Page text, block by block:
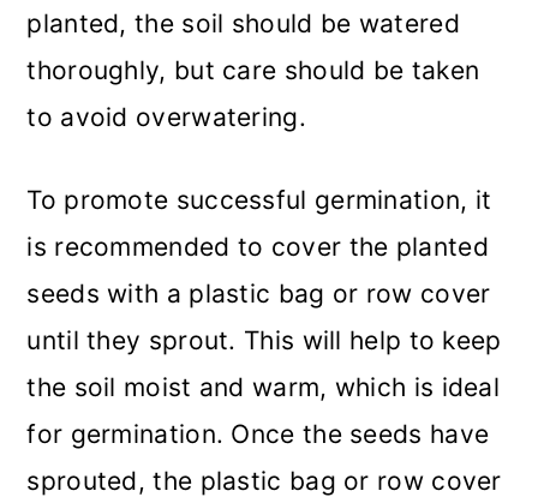
planted, the soil should be watered
thoroughly, but care should be taken
to avoid overwatering.
To promote successful germination, it
is recommended to cover the planted
seeds with a plastic bag or row cover
until they sprout. This will help to keep
the soil moist and warm, which is ideal
for germination. Once the seeds have
sprouted, the plastic bag or row cover